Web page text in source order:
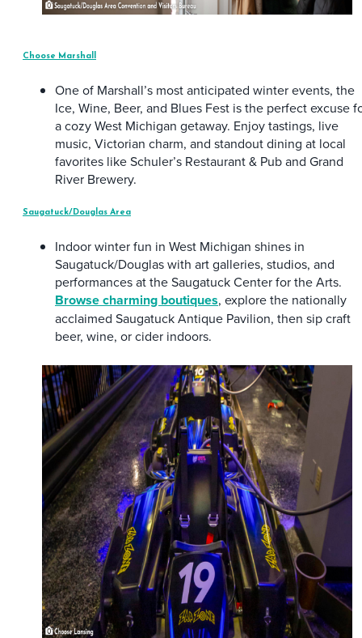
Choose Marshall
One of Marshall’s most anticipated winter events, the
Ice, Wine, Beer, and Blues Fest is the perfect excuse
a cozy West Michigan getaway. Enjoy tastings, live
music, Victorian charm, and standout dining at local
favorites like Schuler’s Restaurant & Pub and Grand
River Brewery.
Saugatuck/Douglas Area
Indoor winter fun in West Michigan shines in
Saugatuck/Douglas with art galleries, studios, and
performances at the Saugatuck Center for the Arts.
Browse charming boutiques, explore the nationally
acclaimed Saugatuck Antique Pavilion, then sip craft
beer, wine, or cider indoors.